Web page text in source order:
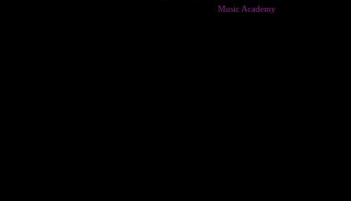
Music Academy